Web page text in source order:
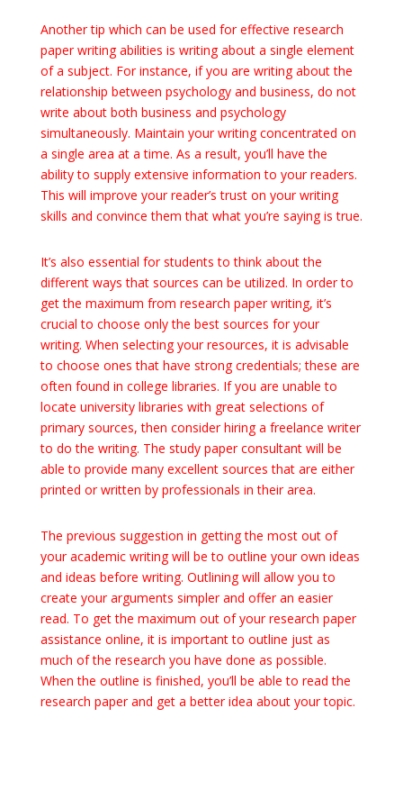
Another tip which can be used for effective research
paper writing abilities is writing about a single element
of a subject. For instance, if you are writing about the
relationship between psychology and business, do not
write about both business and psychology
simultaneously. Maintain your writing concentrated on
a single area at a time. As a result, you’ll have the
ability to supply extensive information to your readers.
This will improve your reader’s trust on your writing
skills and convince them that what you’re saying is true.
It’s also essential for students to think about the
different ways that sources can be utilized. In order to
get the maximum from research paper writing, it’s
crucial to choose only the best sources for your
writing. When selecting your resources, it is advisable
to choose ones that have strong credentials; these are
often found in college libraries. If you are unable to
locate university libraries with great selections of
primary sources, then consider hiring a freelance writer
to do the writing. The study paper consultant will be
able to provide many excellent sources that are either
printed or written by professionals in their area.
The previous suggestion in getting the most out of
your academic writing will be to outline your own ideas
and ideas before writing. Outlining will allow you to
create your arguments simpler and offer an easier
read. To get the maximum out of your research paper
assistance online, it is important to outline just as
much of the research you have done as possible.
When the outline is finished, you’ll be able to read the
research paper and get a better idea about your topic.